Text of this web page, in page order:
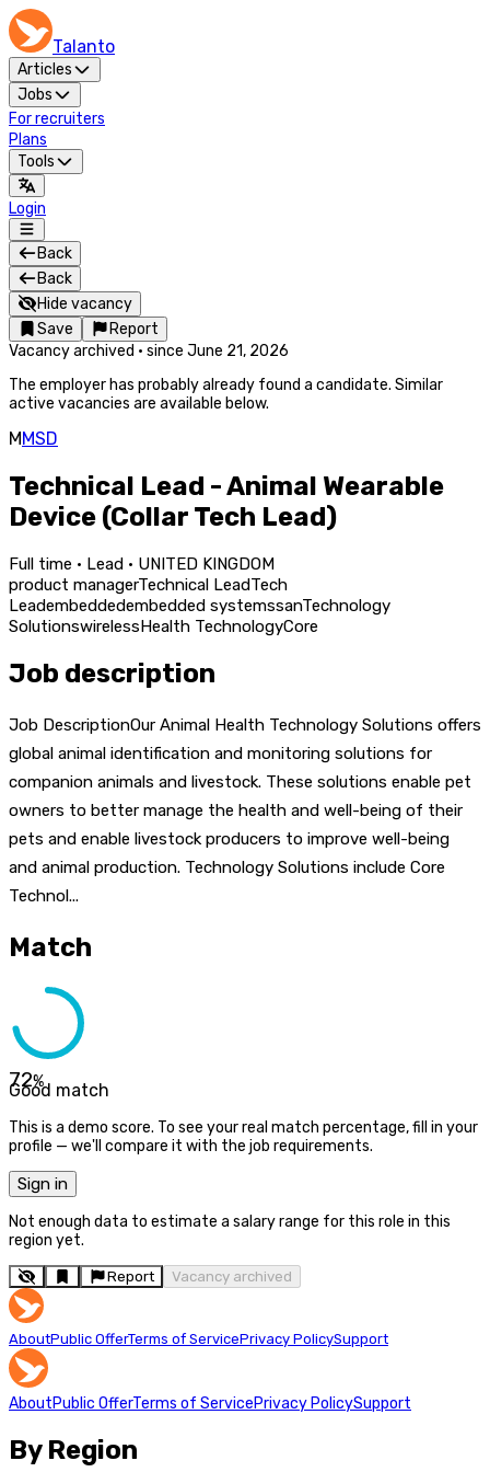
Talanto
Articles
Jobs
For recruiters
Plans
Tools
Login
Back
Back
Hide vacancy
Save
Report
Vacancy archived · since June 21, 2026
The employer has probably already found a candidate. Similar
active vacancies are available below.
MMSD
Technical Lead - Animal Wearable
Device (Collar Tech Lead)
Full time · Lead · UNITED KINGDOM
product managerTechnical LeadTech
Leadembeddedembedded systemssanTechnology
SolutionswirelessHealth TechnologyCore
Job description
Job DescriptionOur Animal Health Technology Solutions offers
global animal identification and monitoring solutions for
companion animals and livestock. These solutions enable pet
owners to better manage the health and well-being of their
pets and enable livestock producers to improve well-being
and animal production. Technology Solutions include Core
Technol...
Match
72%
Good match
This is a demo score. To see your real match percentage, fill in your
profile — we'll compare it with the job requirements.
Sign in
Not enough data to estimate a salary range for this role in this
region yet.
Report Vacancy archived
AboutPublic OfferTerms of ServicePrivacy PolicySupport
AboutPublic OfferTerms of ServicePrivacy PolicySupport
By Region